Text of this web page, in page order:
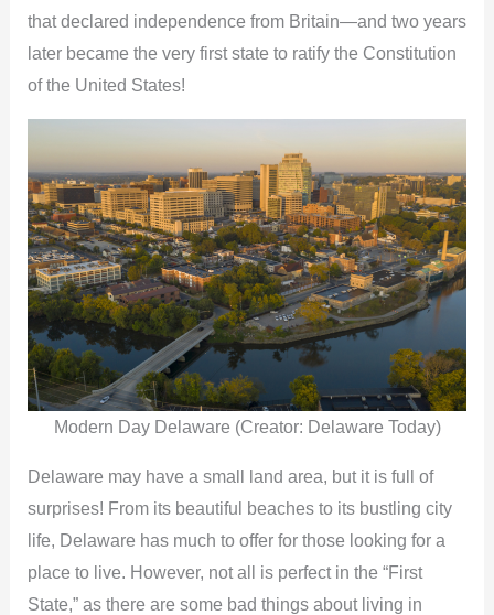
that declared independence from Britain—and two years
later became the very first state to ratify the Constitution
of the United States!
Modern Day Delaware (Creator: Delaware Today)
Delaware may have a small land area, but it is full of
surprises! From its beautiful beaches to its bustling city
life, Delaware has much to offer for those looking for a
place to live. However, not all is perfect in the “First
State,” as there are some bad things about living in